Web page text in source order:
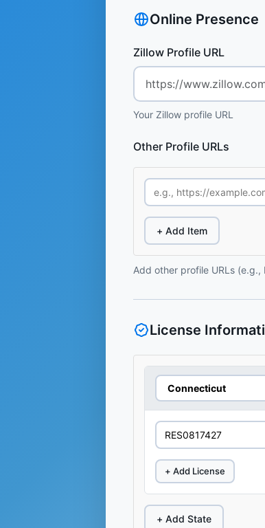
Online Presence
Zillow Profile URL
Your Zillow profile URL
Other Profile URLs
+ Add Item
Add other profile URLs
License
+ Add License
+ Add State